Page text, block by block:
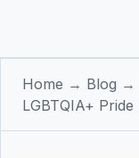
Home → Blog →
LGBTQIA+